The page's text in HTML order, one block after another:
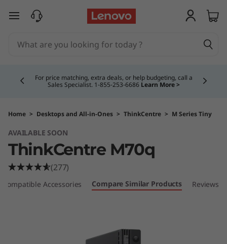
T
C
e
n
skip to main content
For price matching, extra deals, or help budgeting, call a
Sales Specialist. 1‑855‑253‑6686 Learn More >
Home > Desktops and All-in-Ones > ThinkCentre > M Series Tiny
AVAILABLE SOON
ThinkCentre M70q
(277)
Compatible Accessories Compare Similar Products Reviews